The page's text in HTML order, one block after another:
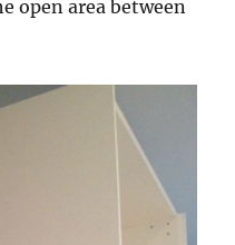
open area between